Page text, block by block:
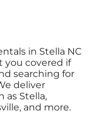
in Stella NC
you covered if
searching for
deliver
as Stella,
and more.